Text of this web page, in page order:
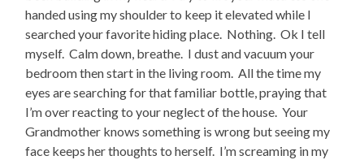
handed using my shoulder to keep it elevated while I
searched your favorite hiding place. Nothing. Ok I tell
myself. Calm down, breathe. I dust and vacuum your
bedroom then start in the living room. All the time my
eyes are searching for that familiar bottle, praying that
I’m over reacting to your neglect of the house. Your
Grandmother knows something is wrong but seeing my
face keeps her thoughts to herself. I’m screaming in my